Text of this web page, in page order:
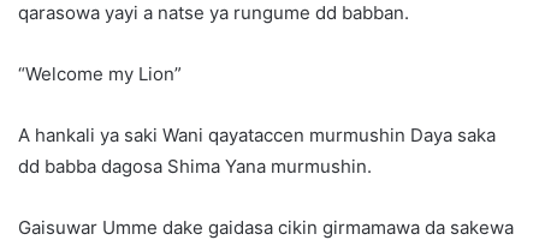
qarasowa yayi a natse ya rungume dd babban.
“Welcome my Lion”
A hankali ya saki Wani qayataccen murmushin Daya saka
dd babba dagosa Shima Yana murmushin.
Gaisuwar Umme dake gaidasa cikin girmamawa da sakewa